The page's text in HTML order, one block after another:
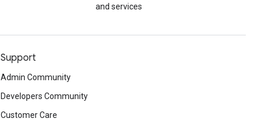
and services
Support
Admin Community
Developers Community
Customer Care